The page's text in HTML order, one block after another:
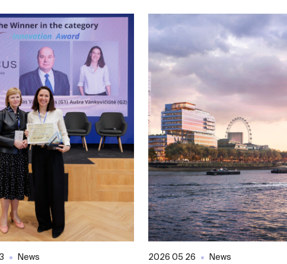
News 2026 05 26 News